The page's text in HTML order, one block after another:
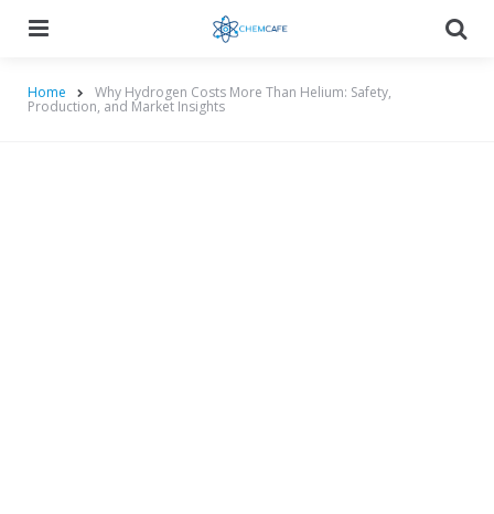
Home Why Hydrogen Costs More Than Helium: Safety,
Production, and Market Insights